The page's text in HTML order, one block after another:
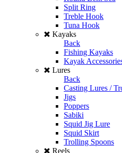
Split Ring
Treble Hook
Tuna Hook
Kayaks
Back
Fishing Kayaks
Kayak
Lures
Back
Casting Lures /
Jigs
Poppers
Sabiki
Squid Jig Lure
Squid Skirt
Trolling Spoons
Reels